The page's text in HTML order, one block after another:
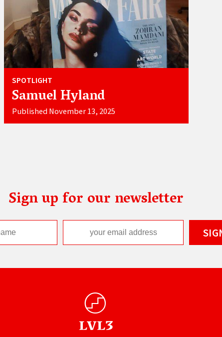
SPOTLIGHT
Samuel Hyland
Published November 13, 2025
Sign up for our newsletter